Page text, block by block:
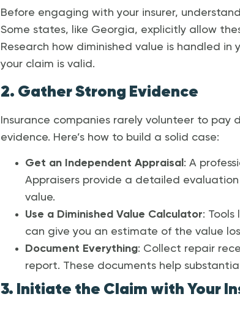
Before engaging with your insurer,
Some states, like Georgia, explicitly allow
Research how diminished value is handled
your claim is valid.
2. Gather Strong Evidence
Insurance companies rarely volunteer to
evidence. Here’s how to build a solid case:
Get an Independent Appraisal : A
Appraisers provide a detailed
value.
Use a Diminished Value Calculator: Tools
can give you an estimate of the value
Document Everything: Collect repair
report. These documents help
3. Initiate the Claim with Your